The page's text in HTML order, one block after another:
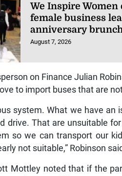
We Inspire Women
female business
anniversary
August 7, 2026
on Finance Julian
to import buses that are
system. What we have
drive. That are unsuitable
so we can transport our
not suitable,” Robinson
Mottley noted that if the